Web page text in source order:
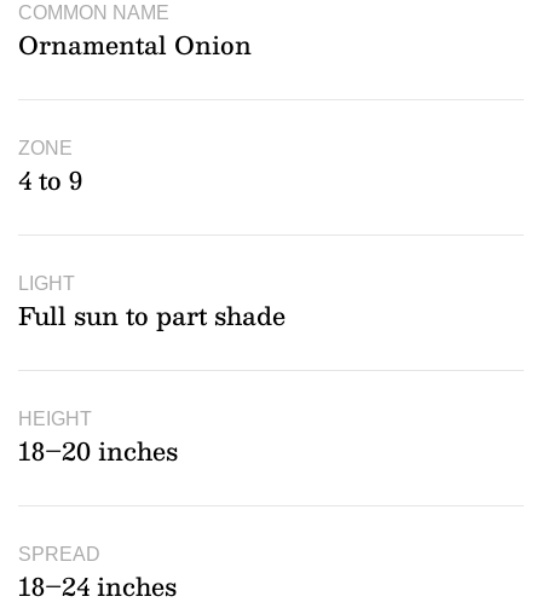
COMMON NAME
Ornamental Onion
ZONE
4 to 9
LIGHT
Full sun to part shade
HEIGHT
18–20 inches
SPREAD
18–24 inches